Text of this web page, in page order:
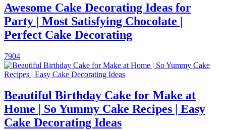
Awesome Cake Decorating Ideas for
Party | Most Satisfying Chocolate |
Perfect Cake Decorating
7904
Beautiful Birthday Cake for Make at
Home | So Yummy Cake Recipes | Easy
Cake Decorating Ideas